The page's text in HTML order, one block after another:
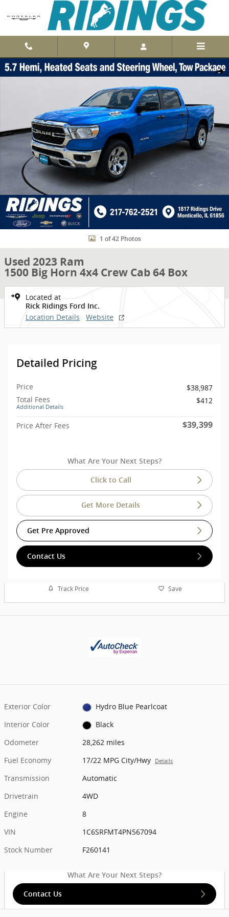
Skip to main content
Used 2023 Ram 1500 Big Horn 4x4 Crew Cab 64 Box 4x4 Crew Cab
1 of 42 Photos
Used 2023 Ram
1500 Big Horn 4x4 Crew Cab 64 Box
Located at
Rick Ridings Ford Inc.
Location Details Website
Detailed Pricing
Price
$38,987
Total Fees
Additional Details
$412
Price After Fees $39,399
What Are Your Next Steps?
Click to Call
Get More Details
Get Pre Approved
Contact Us
Track Price Save
Exterior Color
Hydro Blue Pearlcoat
Interior Color
Black
Odometer
28,262 miles
Fuel Economy
17/22 MPG City/Hwy Details
Transmission
Automatic
Drivetrain
4WD
Engine
8
VIN
1C6SRFMT4PN567094
Stock Number
F260141
What Are Your Next Steps?
Contact Us